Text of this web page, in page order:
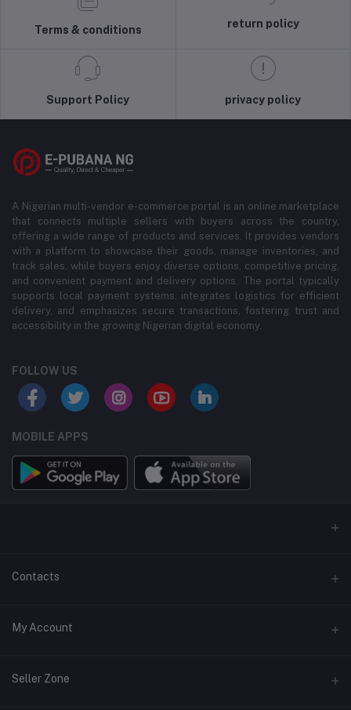
Terms & conditions
return policy
Support Policy privacy policy
A Nigerian multi-vendor e-commerce portal is an online marketplace
that connects multiple sellers with buyers across the country,
offering a wide range of products and services. It provides vendors
with a platform to showcase their goods, manage inventories, and
track sales, while buyers enjoy diverse options, competitive pricing,
and convenient payment and delivery options. The portal typically
supports local payment systems, integrates logistics for efficient
delivery, and emphasizes secure transactions, fostering trust and
accessibility in the growing Nigerian digital economy.
FOLLOW US
MOBILE APPS
Contacts
Address
Phone
My Account
Login
Seller Zone